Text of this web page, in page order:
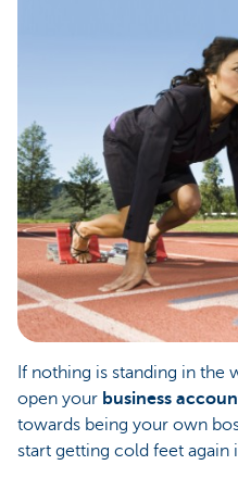
If nothing is standing in the
open your business
towards being your own
start getting cold feet again